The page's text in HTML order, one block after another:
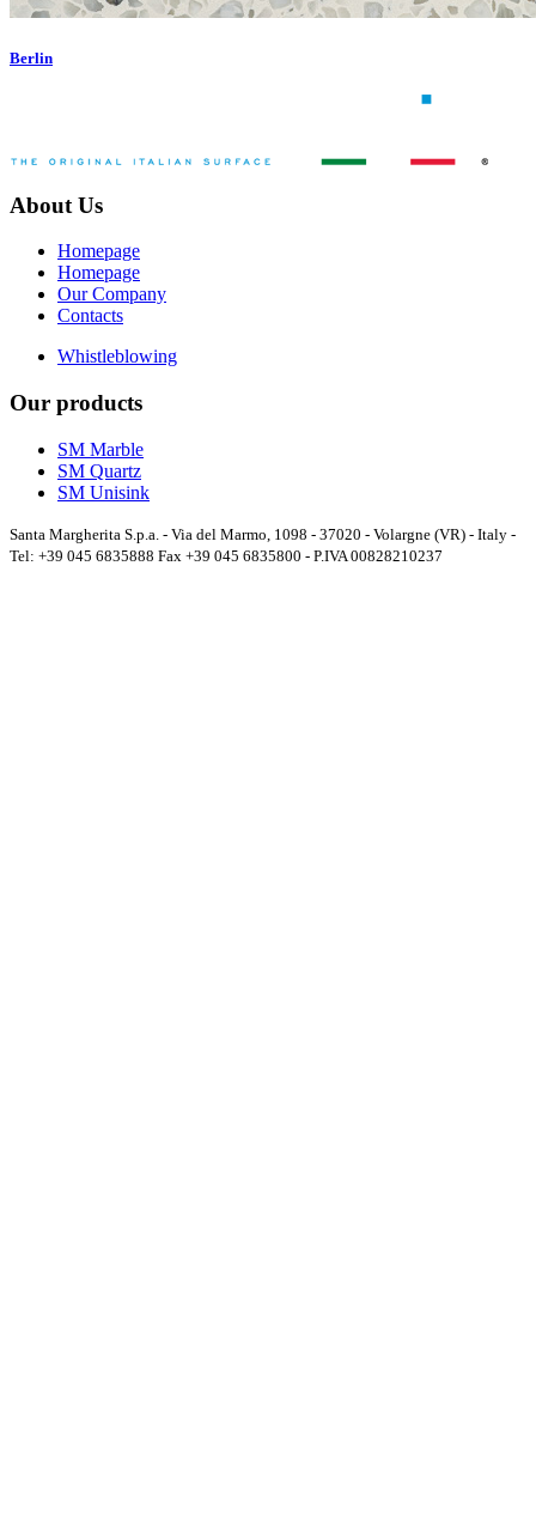
Berlin
About Us
Homepage
Homepage
Our Company
Contacts
Whistleblowing
Our products
SM Marble
SM Quartz
SM Unisink
Santa Margherita S.p.a. - Via del Marmo, 1098 - 37020 - Volargne (VR) - Italy -
Tel: +39 045 6835888 Fax +39 045 6835800 - P.IVA 00828210237